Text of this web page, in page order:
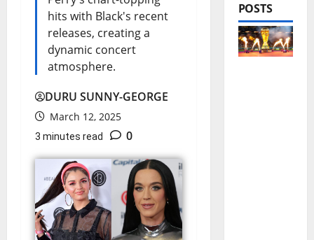
hits with Black's recent
releases, creating a
dynamic concert
atmosphere.
DURU SUNNY-GEORGE
March 12, 2025
3 minutes read 0
POSTS